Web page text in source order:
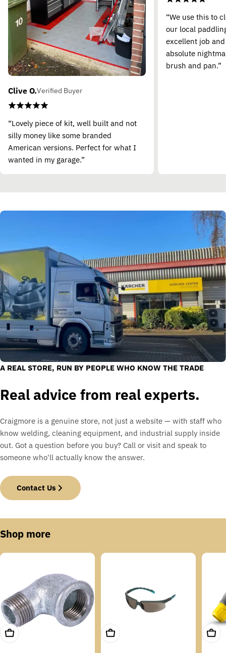
Clive O.Verified Buyer
“Lovely piece of kit, well built and not
silly money like some branded
American versions. Perfect for what I
wanted in my garage.”
“We use this to
our local
excellent job
absolute
brush and pan.”
A REAL STORE, RUN BY PEOPLE WHO KNOW THE TRADE
Real advice from real experts.
Craigmore is a genuine store, not just a website — with staff who
know welding, cleaning equipment, and industrial supply inside
out. Got a question before you buy? Call or visit and speak to
someone who'll actually know the answer.
Contact Us
Shop more
Add To Cart Add To Cart Add